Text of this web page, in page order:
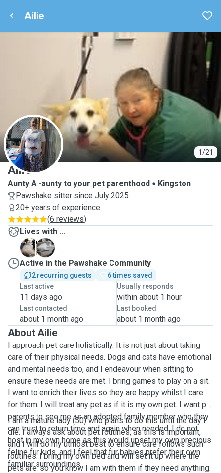
Ailie
1/21
A
Ailie
Aunty A -aunty to your pet parenthood
Kingston
Pawshake sitter since July 2025
20+ years of experience
(6 reviews)
Lives with ...
B
H
Active in the Pawshake Community
2 recurring guests
6 times saved
Last active
11 days ago
Usually responds
within about 1 hour
Last contacted
about 1 month ago
Last booked
about 1 month ago
About Ailie
I approach pet care holistically. It is not just about taking
care of their physical needs. Dogs and cats have emotional
and mental needs too, and I endeavour when sitting to
ensure these needs are met. I bring games to play on a sit.
I want to enrich their lives so they are happy whilst I care
for them. I will treat any pet as if it is my own pet. I want pet
parents to see me as an adopted family member who they
can trust to return time and again when needed. I do not
host in my own home as this would upset my own precious
feline fur kids, and I feel that fur babies prefer their own
familiar surroundings.
I am a mature lady (50) who plans to do this until the day I
die. I always ask about pet routines, as this is important,
and I will do my utmost best to ensure care follows such
routines. I bring my own bed and will set it up where the
pets are, so you know I am with them if they need anything.